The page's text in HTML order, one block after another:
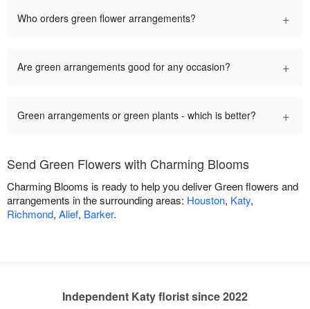
Who orders green flower arrangements? +
Are green arrangements good for any occasion? +
Green arrangements or green plants - which is better? +
Send Green Flowers with Charming Blooms
Charming Blooms is ready to help you deliver Green flowers and
arrangements in the surrounding areas: Houston, Katy,
Richmond, Alief, Barker.
Independent Katy florist since 2022